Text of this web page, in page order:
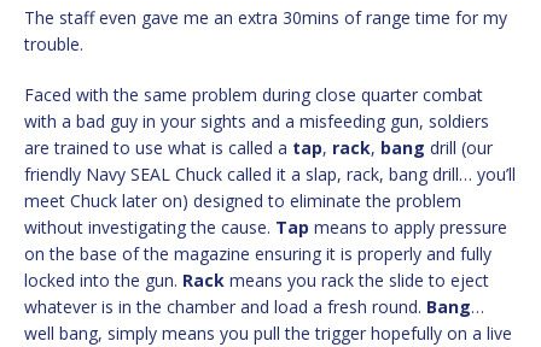
The staff even gave me an extra 30mins of range time for my
trouble.
Faced with the same problem during close quarter combat
with a bad guy in your sights and a misfeeding gun, soldiers
are trained to use what is called a tap, rack, bang drill (our
friendly Navy SEAL Chuck called it a slap, rack, bang drill… you’ll
meet Chuck later on) designed to eliminate the problem
without investigating the cause. Tap means to apply pressure
on the base of the magazine ensuring it is properly and fully
locked into the gun. Rack means you rack the slide to eject
whatever is in the chamber and load a fresh round. Bang…
well bang, simply means you pull the trigger hopefully on a live